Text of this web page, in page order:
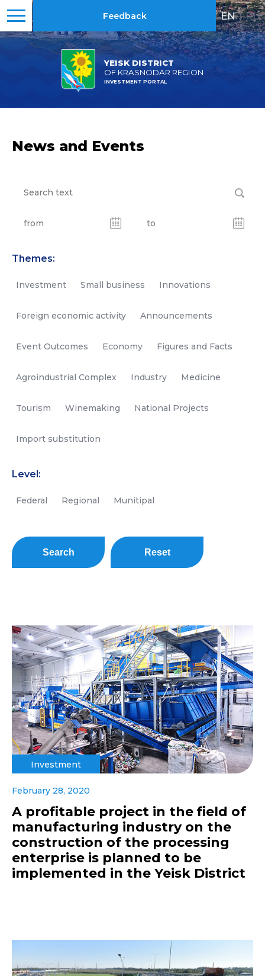
YEISK DISTRICT
OF KRASNODAR REGION
INVESTMENT PORTAL
Feedback EN | RU
News and Events
Themes:
Investment Small business Innovations
Foreign economic activity Announcements
Event Outcomes Economy Figures and Facts
Agroindustrial Complex Industry Medicine
Tourism Winemaking National Projects
Import substitution
Level:
Federal Regional Munitipal
Search Reset
Investment
February 28, 2020
A profitable project in the field of
manufacturing industry on the
construction of the processing
enterprise is planned to be
implemented in the Yeisk District